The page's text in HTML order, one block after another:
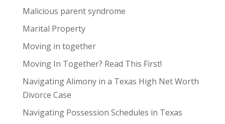
Malicious parent syndrome
Marital Property
Moving in together
Moving In Together? Read This First!
Navigating Alimony in a Texas High Net Worth
Divorce Case
Navigating Possession Schedules in Texas